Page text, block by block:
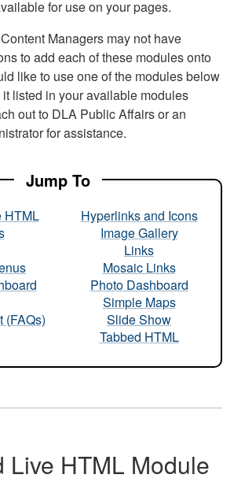
for use on your pages.
Managers may not have
to add each of these modules onto
like to use one of the modules below
listed in your available modules
out to DLA Public Affairs or an
for assistance.
Jump To
HTML
(FAQs)
Hyperlinks and Icons
Image Gallery
Links
Mosaic Links
Photo Dashboard
Simple Maps
Slide Show
Tabbed HTML
Live HTML Module